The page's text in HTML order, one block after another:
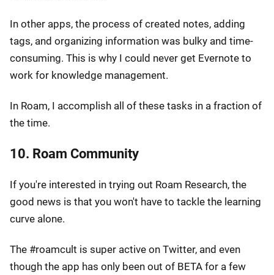
In other apps, the process of created notes, adding
tags, and organizing information was bulky and time-
consuming. This is why I could never get Evernote to
work for knowledge management.
In Roam, I accomplish all of these tasks in a fraction of
the time.
10. Roam Community
If you're interested in trying out Roam Research, the
good news is that you won't have to tackle the learning
curve alone.
The #roamcult is super active on Twitter, and even
though the app has only been out of BETA for a few